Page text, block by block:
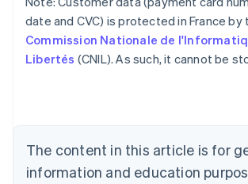
date and CVC) is protected in France by
Commission Nationale de
Libertés (CNIL). As such, it cannot be
The content in this article is for
information and education
Australia
English
Austria
DeutschEnglish
English
Canada